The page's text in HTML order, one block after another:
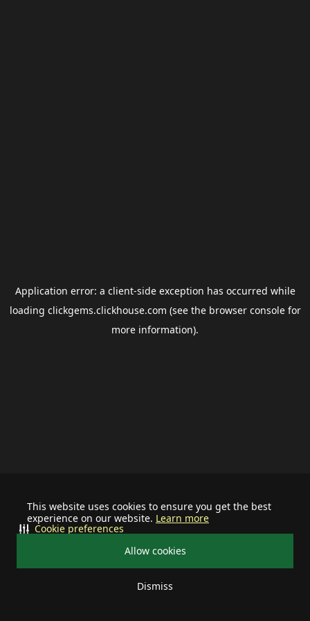
This website uses cookies to ensure you get the best
experience on our website. Learn more
Allow cookies
Dismiss
Cookie preferences
Application error: a client-side exception has occurred while
loading clickgems.clickhouse.com (see the browser consolefor
more information).